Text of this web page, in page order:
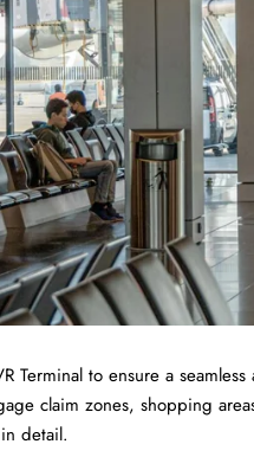
Terminal to ensure a
claim zones, shopping
detail.